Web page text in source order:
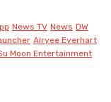
News TV News DW
Airyee Everhart
Moon Entertainment